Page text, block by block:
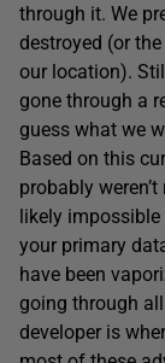
through it. We
destroyed (or
our location).
gone through a
guess what we
Based on this
probably
likely
your primary
have been
going through
developer is